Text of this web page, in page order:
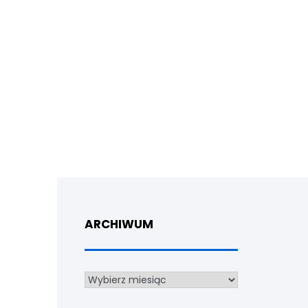
ARCHIWUM
Archiwum